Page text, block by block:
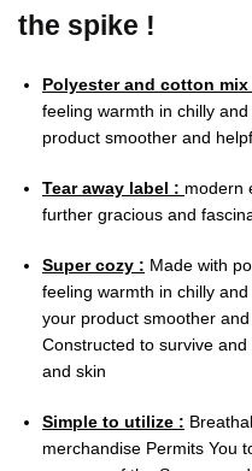
the spike !
Polyester and cotton mix
feeling warmth in chilly
product smoother and
Tear away label : modern
further gracious and
Super cozy : Made with
feeling warmth in chilly
your product smoother
Constructed to survive
and skin
Simple to utilize :
merchandise Permits You